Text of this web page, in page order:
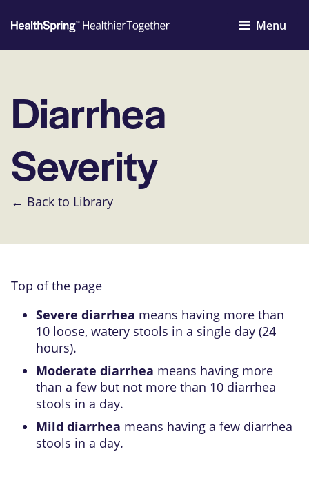
Menu
Diarrhea
Severity
← Back to Library
Top of the page
Severe diarrhea means having more than
10 loose, watery stools in a single day (24
hours).
Moderate diarrhea means having more
than a few but not more than 10 diarrhea
stools in a day.
Mild diarrhea means having a few diarrhea
stools in a day.